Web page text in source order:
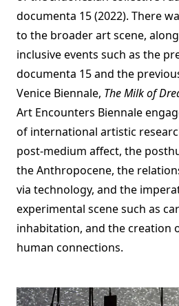
documenta 15 (2022). There
to the broader art scene,
inclusive events such as the
documenta 15 and the
Venice Biennale, The Milk of
Art Encounters Biennale
of international artistic
post-medium affect, the
the Anthropocene, the
via technology, and the
experimental scene such as
inhabitation, and the creation
human connections.